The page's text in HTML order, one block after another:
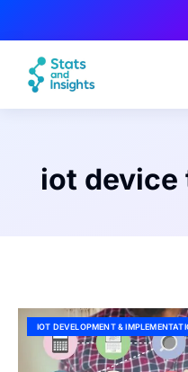
iot
IOT DEVELOPMENT &